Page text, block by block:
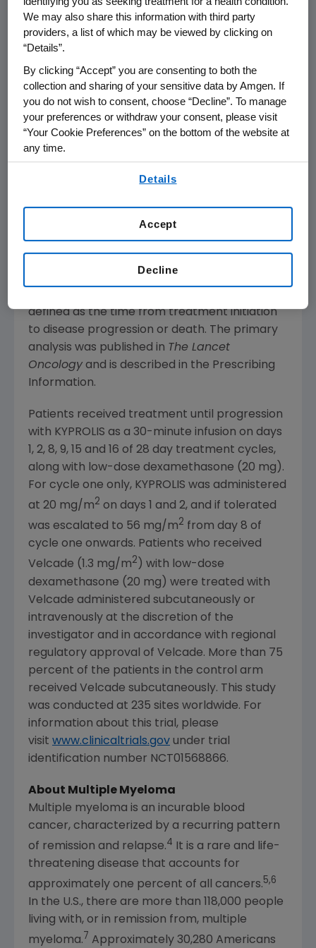
another treatment and continues to be
studied in a range of combinations and patient
populations.
About ENDEAVOR
The randomized ENDEAVOR (RandomizEd,
OpeNLabel, Phase 3 Study of Carfilzomib
PlusDExamethAsone Vs Bortezomib Plus
Dexamethas
dose dexamethasone, versus Velcade with
low-dose dexamethasone in relapsed or
refractory patients who previously received at
therapeutic regimens. The primary endpoint
defined as the time from treatment initiation
to disease progression or death. The primary
analysis was published in The Lancet
Oncology and is described in the Prescribing
Information.
Patients received treatment until progression
with KYPROLIS as a 30-minute infusion on days
1, 2, 8, 9, 15 and 16 of 28 day treatment cycles,
along with low-dose dexamethasone (20 mg).
For cycle one only, KYPROLIS was administered
at 20 mg/m2 on days 1 and 2, and if tolerated
was escalated to 56 mg/m2 from day 8 of
cycle one onwards. Patients who received
Velcade (1.3 mg/m2 ) with low-dose
dexamethasone (20 mg) were treated with
Velcade administered subcutaneously or
intravenously at the discretion of the
investigator and in accordance with regional
regulatory approval of Velcade. More than 75
percent of the patients in the control arm
received Velcade subcutaneously. This study
was conducted at 235 sites worldwide. For
information about this trial, please
visit www.clinicaltrials.gov under trial
identification number NCT01568866.
About Multiple Myeloma
Multiple myeloma is an incurable blood
cancer, characterized by a recurring pattern
of remission and relapse.4
It is a rare and life-
threatening disease that accounts for
approximately one percent of all cancers.5,6
In the U.S., there are more than 118,000 people
living with, or in remission from, multiple
myeloma. 7 Approximately 30,280 Americans
We may also share this information with third party
providers, a list of which may be viewed by clicking on
“Details”.
By clicking “Accept” you are consenting to both the
collection and sharing of your sensitive data by Amgen. If
you do not wish to consent, choose “Decline”. To manage
your preferences or withdraw your consent, please visit
“Your Cookie Preferences” on the bottom of the website at
any time.
Details
Decline
Accept